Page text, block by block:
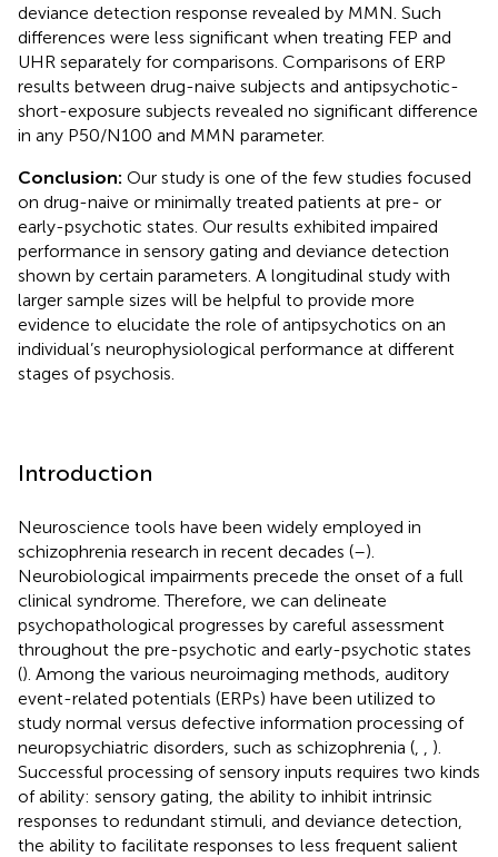
deviance detection response revealed by MMN. Such
differences were less significant when treating FEP and
UHR separately for comparisons. Comparisons of ERP
results between drug-naive subjects and antipsychotic-
short-exposure subjects revealed no significant difference
in any P50/N100 and MMN parameter.
Conclusion: Our study is one of the few studies focused
on drug-naive or minimally treated patients at pre- or
early-psychotic states. Our results exhibited impaired
performance in sensory gating and deviance detection
shown by certain parameters. A longitudinal study with
larger sample sizes will be helpful to provide more
evidence to elucidate the role of antipsychotics on an
individual’s neurophysiological performance at different
stages of psychosis.
Introduction
Neuroscience tools have been widely employed in
schizophrenia research in recent decades (–).
Neurobiological impairments precede the onset of a full
clinical syndrome. Therefore, we can delineate
psychopathological progresses by careful assessment
throughout the pre-psychotic and early-psychotic states
(). Among the various neuroimaging methods, auditory
event-related potentials (ERPs) have been utilized to
study normal versus defective information processing of
neuropsychiatric disorders, such as schizophrenia (
).
Successful processing of sensory inputs requires two kinds
of ability: sensory gating, the ability to inhibit intrinsic
responses to redundant stimuli, and deviance detection,
the ability to facilitate responses to less frequent salient